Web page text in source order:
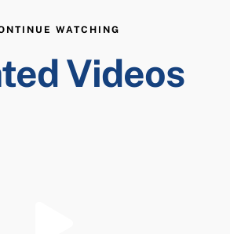
WATCHING
Videos